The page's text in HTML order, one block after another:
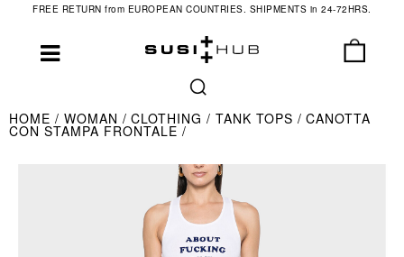
FREE RETURN from EUROPEAN COUNTRIES. SHIPMENTS in 24-72HRS.
HOME WOMAN CLOTHING TANK TOPS CANOTTA
CON STAMPA FRONTALE